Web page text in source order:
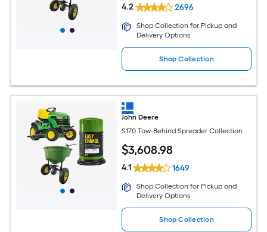
4.2 2696
Shop Collection for Pickup and
Delivery Options
Shop Collection
John Deere
S170 Tow-Behind Spreader Collection
$3,608.98
4.1 1649
Shop Collection for Pickup and
Delivery Options
Shop Collection